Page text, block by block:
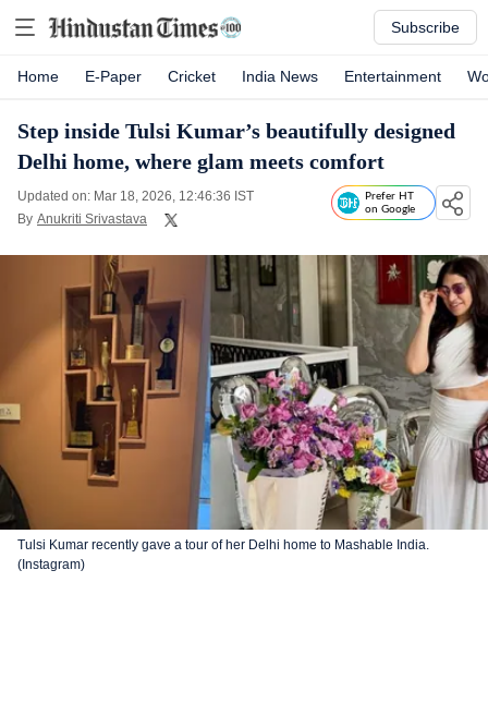
Subscribe
Home E-Paper Cricket India News Entertainment
Step inside Tulsi Kumar’s beautifully designed
Delhi home, where glam meets comfort
Updated on: Mar 18, 2026, 12:46:36 IST
By Anukriti Srivastava
Prefer HT
on Google
Tulsi Kumar recently gave a tour of her Delhi home to Mashable India.
(Instagram)